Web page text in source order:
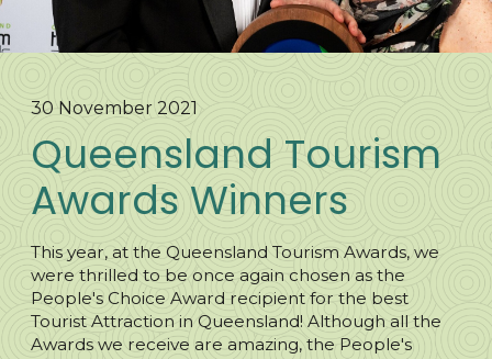
30 November 2021
Queensland Tourism
Awards Winners
This year, at the Queensland Tourism Awards, we
were thrilled to be once again chosen as the
People's Choice Award recipient for the best
Tourist Attraction in Queensland! Although all the
Awards we receive are amazing, the People's